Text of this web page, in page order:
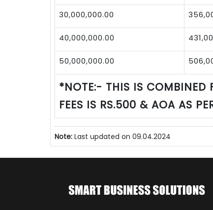
30,000,000.00
40,000,000.00
50,000,000.00
*NOTE:- THIS IS COMBINED
FEES IS RS.500 & AOA AS
Note: Last updated on 09.04.2024